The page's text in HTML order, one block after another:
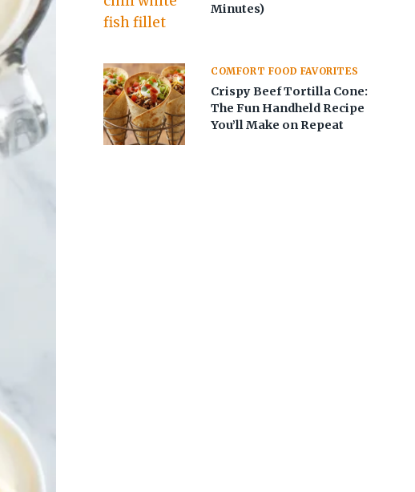
Minutes)
COMFORT FOOD FAVORITES
Crispy Beef Tortilla Cone:
The Fun Handheld Recipe
You’ll Make on Repeat